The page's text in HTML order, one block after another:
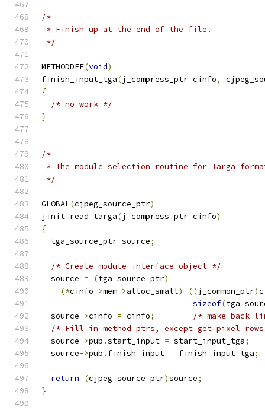
/*
* Finish up at the end of the file.
*/
METHODDEF(void)
finish_input_tga(j_compress_ptr cinfo,
{
/* no work */
}
/*
* The module selection routine for Targa
*/
GLOBAL(cjpeg_source_ptr)
jinit_read_targa(j_compress_ptr cinfo)
{
  tga_source_ptr source
;
/* Create module interface object */
  source
= (tga_source_ptr)
(*cinfo->mem->alloc_small) ((j_common_ptr)
sizeof(
  source
->cinfo = cinfo;
/* make back
/* Fill in method ptrs, except
  source
->pub .start_input = start_input_tga;
  source
->pub . finish_input = finish_input_tga;
return (cjpeg_source_ptr)source;
}